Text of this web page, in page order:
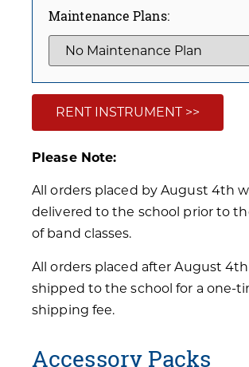
Maintenance Plans:
RENT INSTRUMENT >>
Please Note:
All orders placed by August 4th
delivered to the school prior to
of band classes.
All orders placed after August
shipped to the school for a one-
shipping fee.
Accessory Packs